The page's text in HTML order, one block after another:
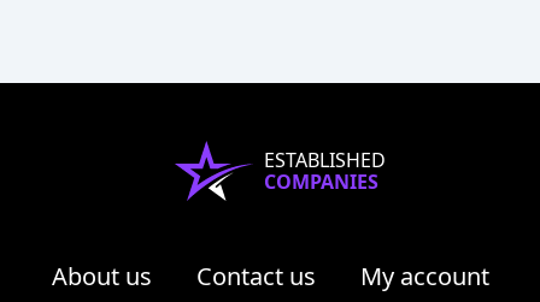
ESTABLISHED
COMPANIES
About us Contact us
My account